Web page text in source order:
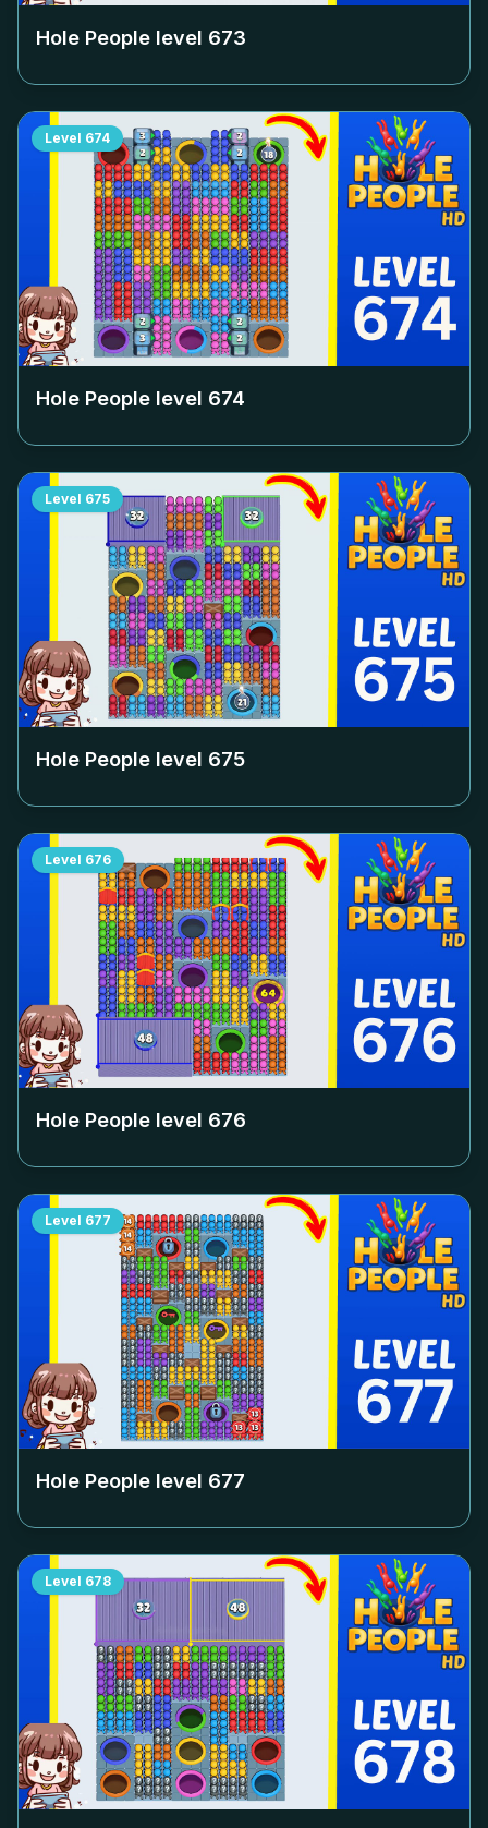
Hole People level 673
Level 674
Hole People level 674
Level 675
Hole People level 675
Level 676
Hole People level 676
Level 677
Hole People level 677
Level 678